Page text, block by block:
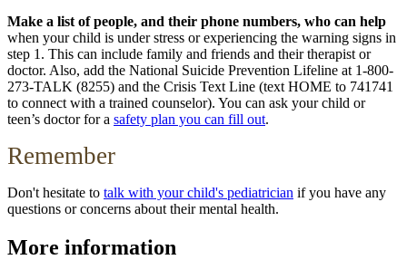
Make a list of people, and their phone numbers, who can help
when your child is under stress or experiencing the warning signs in
step 1. This can include family and friends and their therapist or
doctor. Also, add the National Suicide Prevention Lifeline at 1-800-
273-TALK (8255) and the Crisis Text Line (text HOME to 741741
to connect with a trained counselor). You can ask your child or
teen’s doctor for a safety plan you can fill out.
Remember
Don't hesitate to talk with your child's pediatrician if you have any
questions or concerns about their mental health.
More information